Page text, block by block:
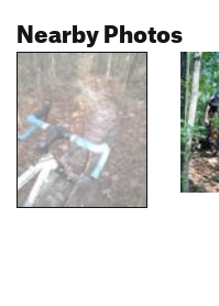
Nearby Photos